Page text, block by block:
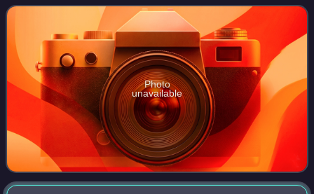
influential writer and chess theoretician.
Photo
unavailable